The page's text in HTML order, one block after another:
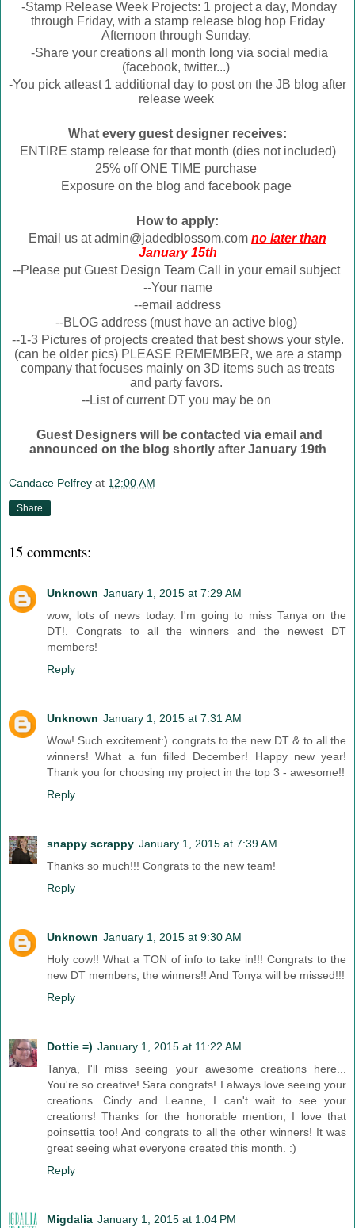
-Stamp Release Week Projects: 1 project a day, Monday
through Friday, with a stamp release blog hop Friday
Afternoon through Sunday.
-Share your creations all month long via social media
(facebook, twitter...)
-You pick atleast 1 additional day to post on the JB blog after
release week
What every guest designer receives:
ENTIRE stamp release for that month (dies not included)
25% off ONE TIME purchase
Exposure on the blog and facebook page
How to apply:
Email us at admin@jadedblossom.com no later than
January 15th
--Please put Guest Design Team Call in your email subject
--Your name
--email address
--BLOG address (must have an active blog)
--1-3 Pictures of projects created that best shows your style.
(can be older pics) PLEASE REMEMBER, we are a stamp
company that focuses mainly on 3D items such as treats
and party favors.
--List of current DT you may be on
Guest Designers will be contacted via email and
announced on the blog shortly after January 19th
Candace Pelfrey at 12:00 AM
Share
15 comments:
Unknown January 1, 2015 at 7:29 AM
wow, lots of news today. I'm going to miss Tanya on the
DT!. Congrats to all the winners and the newest DT
members!
Reply
Unknown January 1, 2015 at 7:31 AM
Wow! Such excitement:) congrats to the new DT & to all the
winners! What a fun filled December! Happy new year!
Thank you for choosing my project in the top 3 - awesome!!
Reply
snappy scrappy January 1, 2015 at 7:39 AM
Thanks so much!!! Congrats to the new team!
Reply
Unknown January 1, 2015 at 9:30 AM
Holy cow!! What a TON of info to take in!!! Congrats to the
new DT members, the winners!! And Tonya will be missed!!!
Reply
Dottie =) January 1, 2015 at 11:22 AM
Tanya, I'll miss seeing your awesome creations here...
You're so creative! Sara congrats! I always love seeing your
creations. Cindy and Leanne, I can't wait to see your
creations! Thanks for the honorable mention, I love that
poinsettia too! And congrats to all the other winners! It was
great seeing what everyone created this month. :)
Reply
Migdalia January 1, 2015 at 1:04 PM